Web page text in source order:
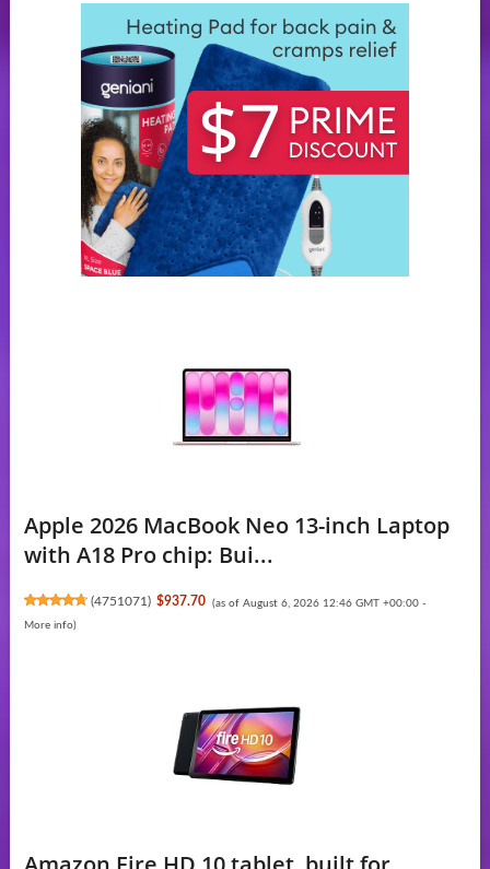
Apple 2026 MacBook Neo 13-inch Laptop
with A18 Pro chip: Bui...
(4751071) $937.70 (as of August 6, 2026 12:46 GMT +00:00 -
More info)